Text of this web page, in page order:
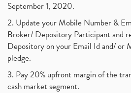
September 1, 2020.
2. Update your Mobile Number &
Broker/ Depository Participant and
Depository on your Email Id and/ or
pledge.
3. Pay 20% upfront margin of the
cash market segment.